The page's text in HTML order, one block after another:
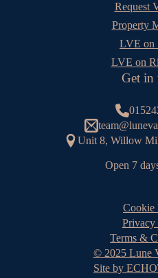
Request
Property
LVE on
LVE on
Get in
Unit 8, Willow
Open 7
© 2025 Lune
Site by
Terms &
Privacy
Cookie